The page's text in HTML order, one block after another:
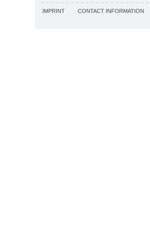
IMPRINT CONTACT INFORMATION